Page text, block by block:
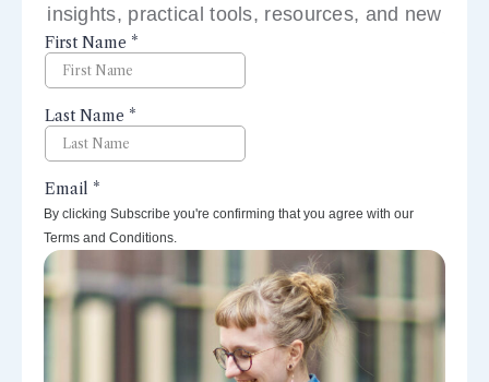
insights, practical tools, resources, and new
perspectives right to your inbox.
By clicking Subscribe you're confirming that you agree with our
Terms and Conditions.